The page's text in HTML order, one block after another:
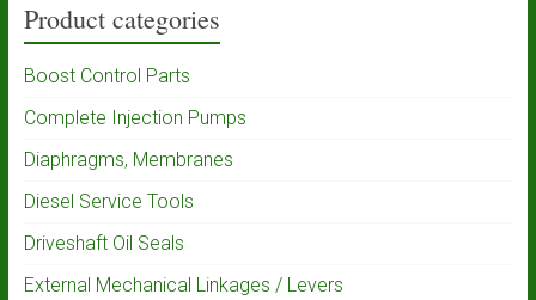
Product categories
Boost Control Parts
Complete Injection Pumps
Diaphragms, Membranes
Diesel Service Tools
Driveshaft Oil Seals
External Mechanical Linkages / Levers